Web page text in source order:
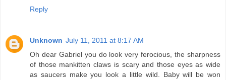
Reply
Unknown July 11, 2011 at 8:17 AM
Oh dear Gabriel you do look very ferocious, the sharpness
of those mankitten claws is scary and those eyes as wide
as saucers make you look a little wild. Baby will be won